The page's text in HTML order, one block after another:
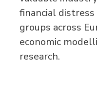
financial
groups across
economic
research.